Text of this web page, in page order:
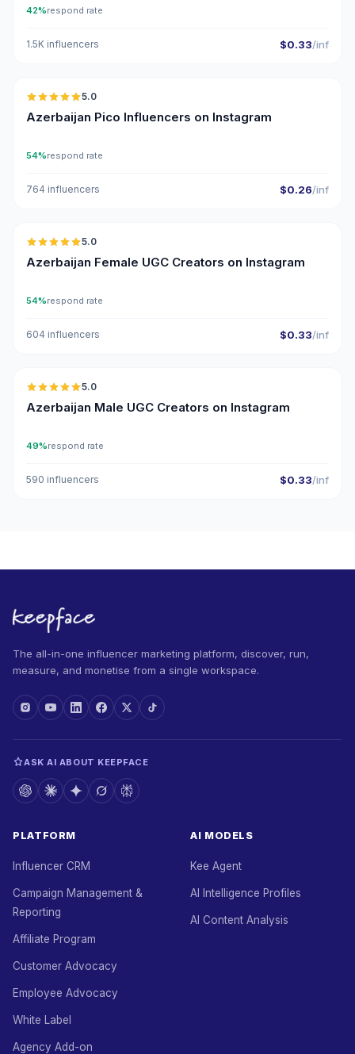
42%respond rate
1.5K influencers $0.33/inf
🇦🇿
5.0
Azerbaijan Pico Influencers on Instagram
54%respond rate
764 influencers $0.26/inf
🇦🇿
5.0
Azerbaijan Female UGC Creators on Instagram
54%respond rate
604 influencers $0.33/inf
🇦🇿
5.0
Azerbaijan Male UGC Creators on Instagram
49%respond rate
590 influencers $0.33/inf
The all-in-one influencer marketing platform, discover, run,
measure, and monetise from a single workspace.
ASK AI ABOUT KEEPFACE
PLATFORM
Influencer CRM
Campaign Management &
Reporting
Affiliate Program
Customer Advocacy
Employee Advocacy
White Label
Agency Add-on
AI MODELS
Kee Agent
AI Intelligence Profiles
AI Content Analysis